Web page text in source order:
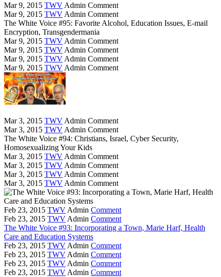
Mar 9, 2015 TWV Admin Comment
Mar 9, 2015 TWV Admin Comment
The White Voice #95: Favorite Alcohol, Education Issues, E-mail
Encryption, Transgendermania
Mar 9, 2015 TWV Admin Comment
Mar 9, 2015 TWV Admin Comment
Mar 9, 2015 TWV Admin Comment
Mar 9, 2015 TWV Admin Comment
Mar 3, 2015 TWV Admin Comment
Mar 3, 2015 TWV Admin Comment
The White Voice #94: Christians, Israel, Cyber Security,
Homosexualizing Your Kids
Mar 3, 2015 TWV Admin Comment
Mar 3, 2015 TWV Admin Comment
Mar 3, 2015 TWV Admin Comment
Mar 3, 2015 TWV Admin Comment
Feb 23, 2015 TWV Admin Comment
Feb 23, 2015 TWV Admin Comment
The White Voice #93: Incorporating a Town, Marie Harf, Health
Care and Education Systems
Feb 23, 2015 TWV Admin Comment
Feb 23, 2015 TWV Admin Comment
Feb 23, 2015 TWV Admin Comment
Feb 23, 2015 TWV Admin Comment